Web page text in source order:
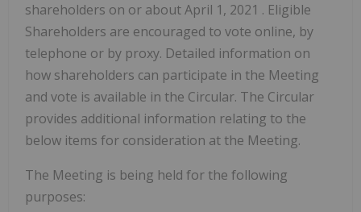
shareholders on or aboutApril 1, 2021 . Eligible
Shareholders are encouraged to vote online, by
telephone or by proxy. Detailed information on
how shareholders can participate in the Meeting
and vote is available in the Circular. The Circular
provides additional information relating to the
below items for consideration at the Meeting.
The Meeting is being held for the following
purposes: